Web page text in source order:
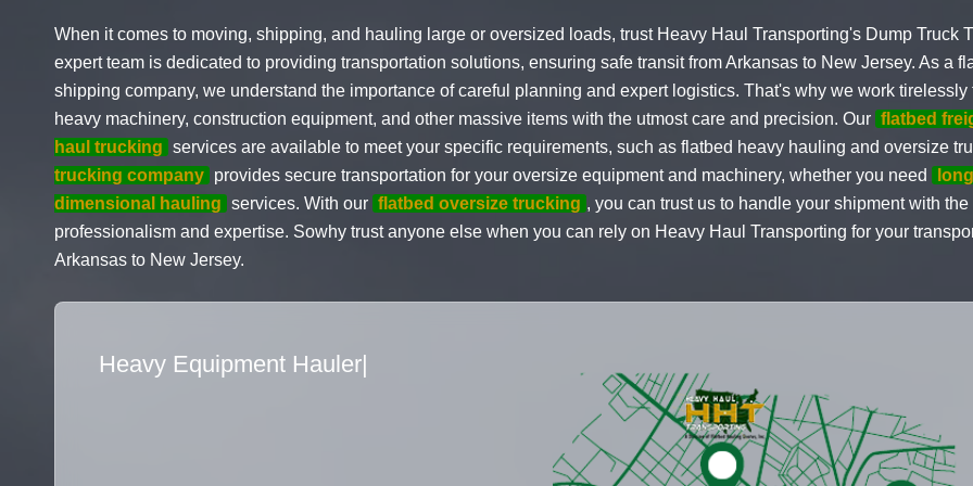
When it comes to moving, shipping, and hauling large or oversized loads, trust Heavy Haul Transporting's Dump Truck
expert team is dedicated to providing transportation solutions, ensuring safe transit from Arkansas to New Jersey. As a
shipping company, we understand the importance of careful planning and expert logistics. That's why we work tirelessly
heavy machinery, construction equipment, and other massive items with the utmost care and precision. Our flatbed
haul trucking services are available to meet your specific requirements, such as flatbed heavy hauling and oversize
trucking company provides secure transportation for your oversize equipment and machinery, whether you need
dimensional hauling services. With our flatbed oversize trucking , you can trust us to handle your shipment with
professionalism and expertise. Sowhy trust anyone else when you can rely on Heavy Haul Transporting for your
Arkansas to New Jersey.
Flatbed Truck Movers|